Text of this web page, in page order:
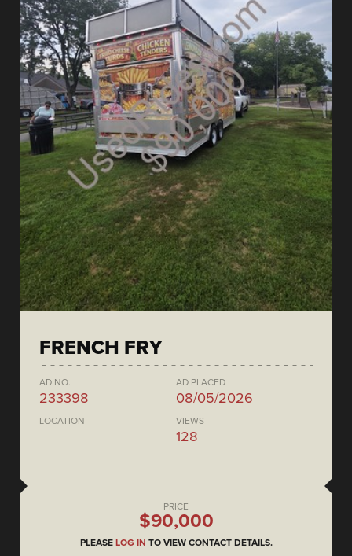
FRENCH FRY
AD NO.
233398
AD PLACED
08/05/2026
LOCATION VIEWS
128
PRICE
$90,000
PLEASE LOG IN TO VIEW CONTACT DETAILS.